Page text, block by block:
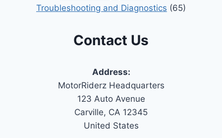
Troubleshooting and Diagnostics (65)
Contact Us
Address:
MotorRiderz Headquarters
123 Auto Avenue
Carville, CA 12345
United States